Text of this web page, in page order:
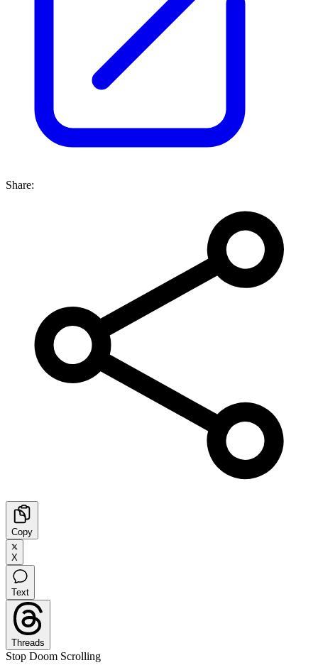
Share:
Copy
X
Text
Threads
Stop Doom Scrolling